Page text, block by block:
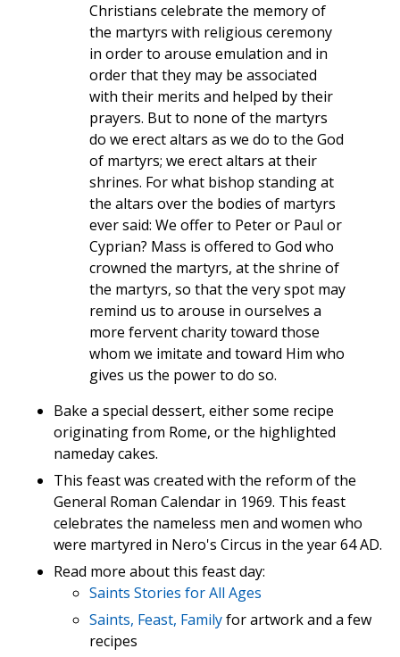
Christians celebrate the memory of
the martyrs with religious ceremony
in order to arouse emulation and in
order that they may be associated
with their merits and helped by their
prayers. But to none of the martyrs
do we erect altars as we do to the God
of martyrs; we erect altars at their
shrines. For what bishop standing at
the altars over the bodies of martyrs
ever said: We offer to Peter or Paul or
Cyprian? Mass is offered to God who
crowned the martyrs, at the shrine of
the martyrs, so that the very spot may
remind us to arouse in ourselves a
more fervent charity toward those
whom we imitate and toward Him who
gives us the power to do so.
Bake a special dessert, either some recipe
originating from Rome, or the highlighted
nameday cakes.
This feast was created with the reform of the
General Roman Calendar in 1969. This feast
celebrates the nameless men and women who
were martyred in Nero's Circus in the year 64 AD.
Read more about this feast day:
Saints Stories for All Ages
Saints, Feast, Familyfor artwork and a few
recipes